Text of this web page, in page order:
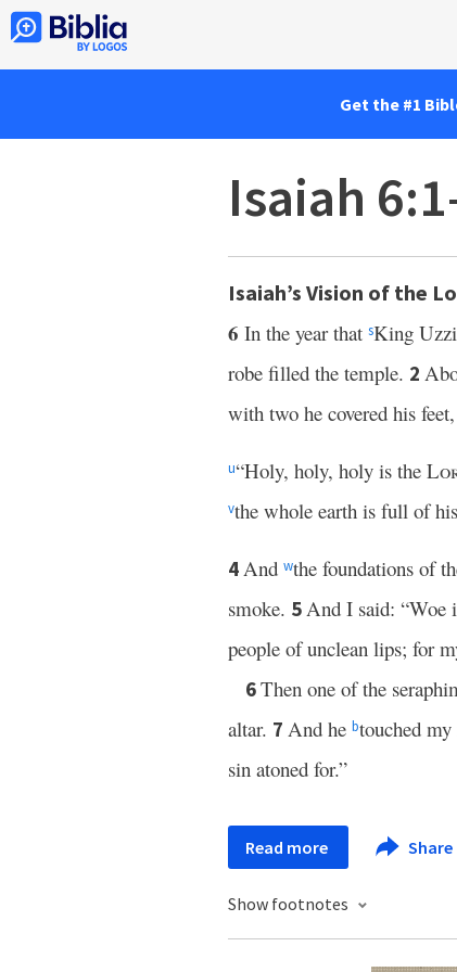
Get the #1
Isaiah
Isaiah’s Vision of the
6 In the year that sKing
robe filled the temple. 2
with two he covered his
u“Holy, holy, holy is the
vthe whole earth is full of
4And wthe foundations of
smoke. 5And I said: “Woe
people of unclean lips; for
6Then one of the
altar. 7 And he btouched
sin atoned for.”
Read more Share
Show footnotes